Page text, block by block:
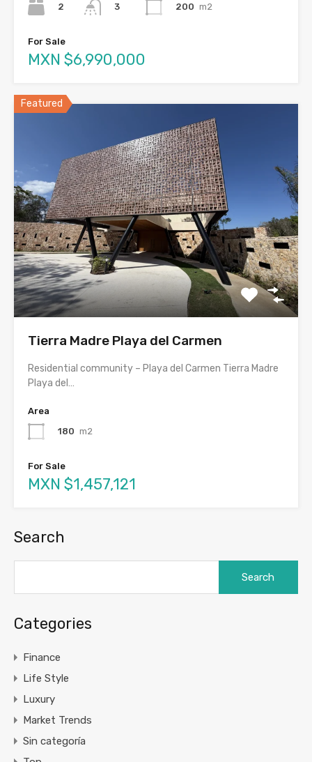
2
3
200 m2
For Sale
MXN $6,990,000
Featured
Tierra Madre Playa del Carmen
Residential community – Playa del Carmen Tierra Madre
Playa del…
Area
180 m2
For Sale
MXN $1,457,121
Search
Categories
Finance
Life Style
Luxury
Market Trends
Sin categoría